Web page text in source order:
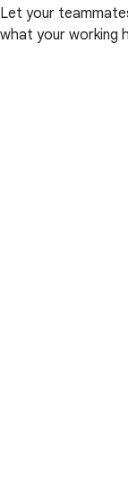
Let your
what your working